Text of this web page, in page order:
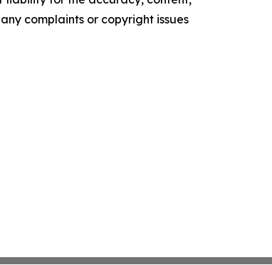
complaints or copyright issues